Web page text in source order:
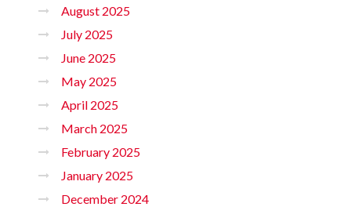
August 2025
July 2025
June 2025
May 2025
April 2025
March 2025
February 2025
January 2025
December 2024